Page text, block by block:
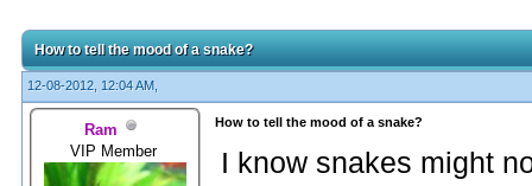
How to tell the mood of a snake?
12-08-2012, 12:04 AM,
Ram
VIP Member
How to tell the mood of a snake?
I know snakes might